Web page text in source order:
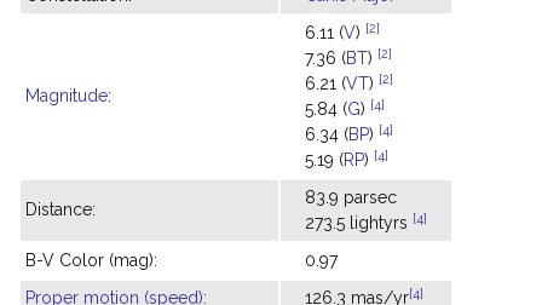
Magnitude:
6.11 (V) [2]
7.36 (BT) [2]
6.21 (VT) [2]
5.84 (G) [4]
6.34 (BP) [4]
5.19 (RP) [4]
Distance:
83.9 parsec
273.5 lightyrs [4]
B-V Color (mag):
0.97
Proper motion (speed): 126.3 mas/yr[4]